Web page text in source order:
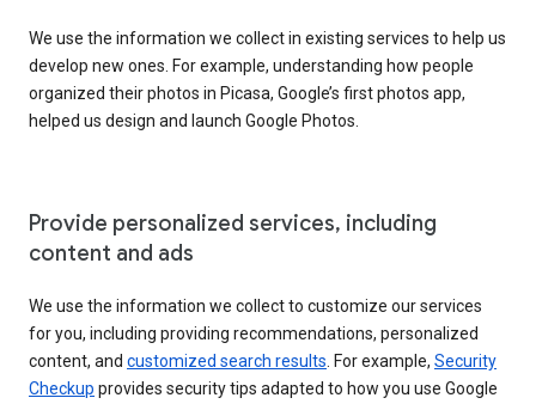
We use the information we collect in existing services to help us
develop new ones. For example, understanding how people
organized their photos in Picasa, Google’s first photos app,
helped us design and launch Google Photos.
Provide personalized services, including
content and ads
We use the information we collect to customize our services
for you, including providing recommendations, personalized
content, and customized search results . For example, Security
Checkup provides security tips adapted to how you use Google